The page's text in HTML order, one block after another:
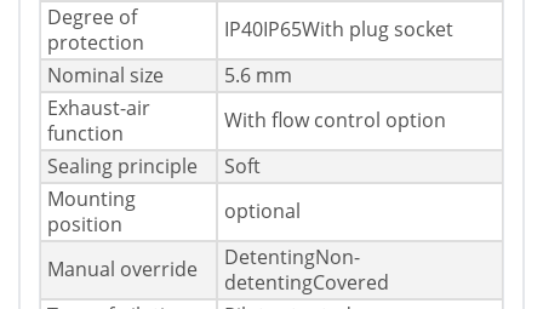
Degree of
protection
IP40IP65With plug socket
Nominal size
5.6 mm
Exhaust-air
function
With flow control option
Sealing principle
Soft
Mounting
position
optional
Manual override
DetentingNon-
detentingCovered